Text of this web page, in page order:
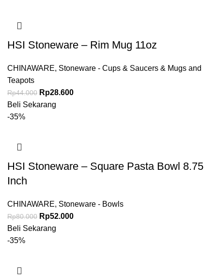
HSI Stoneware – Rim Mug 11oz
CHINAWARE, Stoneware - Cups & Saucers & Mugs and
Teapots
Rp44.000 Rp28.600
Beli Sekarang
-35%
HSI Stoneware – Square Pasta Bowl 8.75
Inch
CHINAWARE, Stoneware - Bowls
Rp80.000 Rp52.000
Beli Sekarang
-35%